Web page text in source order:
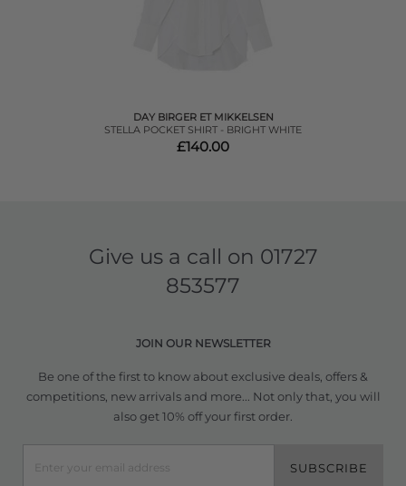
DAY BIRGER ET MIKKELSEN
STELLA POCKET SHIRT - BRIGHT WHITE
£140.00
Give us a call on 01727
853577
JOIN OUR NEWSLETTER
Be one of the first to know about exclusive deals, offers &
competitions, new arrivals and more... Not only that, you will
also get 10% off your first order.
SUBSCRIBE